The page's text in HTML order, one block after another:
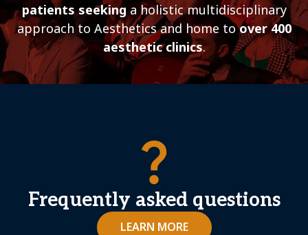
patients seeking a holistic multidisciplinary
approach to Aesthetics and home toover 400
aesthetic clinics.
question_mark
Frequently asked questions
LEARN MORE